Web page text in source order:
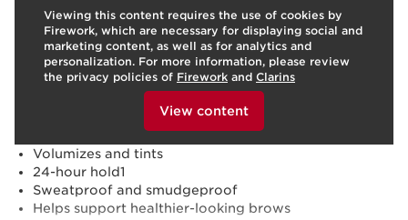
Viewing this content requires the use of cookies by
Firework, which are necessary for displaying social and
marketing content, as well as for analytics and
personalization. For more information, please review
the privacy policies of Firework and Clarins
To view this content, please provide your consent by
View content
Skin type:Normal, Oily, Combination, Dry
Texture:Gel
Use:Brush through brows in the direction of your
natural hair growth. Use on bare brows or after
applying brow pencil.LEARN MORE
Defines, lifts and sets brows
Volumizes and tints
24-hour hold1
Sweatproof and smudgeproof
Helps support healthier-looking brows